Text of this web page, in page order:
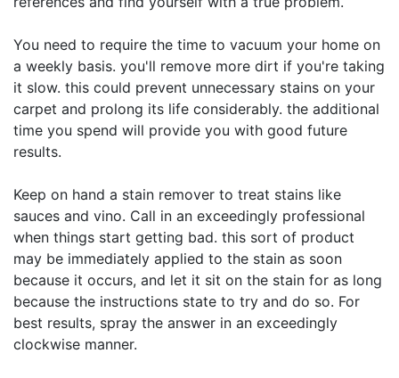
You need to require the time to vacuum your home on
a weekly basis. you'll remove more dirt if you're taking
it slow. this could prevent unnecessary stains on your
carpet and prolong its life considerably. the additional
time you spend will provide you with good future
results.
Keep on hand a stain remover to treat stains like
sauces and vino. Call in an exceedingly professional
when things start getting bad. this sort of product
may be immediately applied to the stain as soon
because it occurs, and let it sit on the stain for as long
because the instructions state to try and do so. For
best results, spray the answer in an exceedingly
clockwise manner.